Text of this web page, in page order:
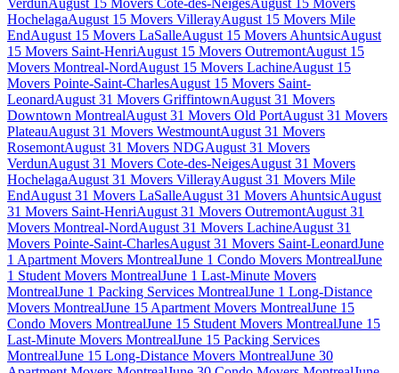
HochelagaAugust 15 Movers VillerayAugust 15 Movers Mile
EndAugust 15 Movers LaSalleAugust 15 Movers AhuntsicAugust
15 Movers Saint-HenriAugust 15 Movers OutremontAugust 15
Movers Montreal-NordAugust 15 Movers LachineAugust 15
Movers Pointe-Saint-CharlesAugust 15 Movers Saint-
LeonardAugust 31 Movers GriffintownAugust 31 Movers
Downtown MontrealAugust 31 Movers Old PortAugust 31 Movers
PlateauAugust 31 Movers WestmountAugust 31 Movers
RosemontAugust 31 Movers NDGAugust 31 Movers
VerdunAugust 31 Movers Cote-des-NeigesAugust 31 Movers
HochelagaAugust 31 Movers VillerayAugust 31 Movers Mile
EndAugust 31 Movers LaSalleAugust 31 Movers AhuntsicAugust
31 Movers Saint-HenriAugust 31 Movers OutremontAugust 31
Movers Montreal-NordAugust 31 Movers LachineAugust 31
Movers Pointe-Saint-CharlesAugust 31 Movers Saint-LeonardJune
1 Apartment Movers MontrealJune 1 Condo Movers MontrealJune
1 Student Movers MontrealJune 1 Last-Minute Movers
MontrealJune 1 Packing Services MontrealJune 1 Long-Distance
Movers MontrealJune 15 Apartment Movers MontrealJune 15
Condo Movers MontrealJune 15 Student Movers MontrealJune 15
Last-Minute Movers MontrealJune 15 Packing Services
MontrealJune 15 Long-Distance Movers MontrealJune 30